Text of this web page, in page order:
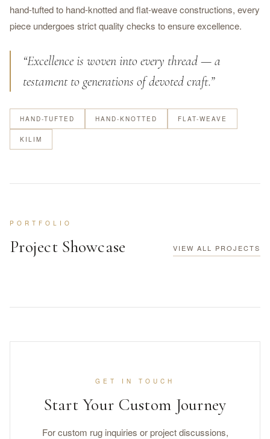
hand-tufted to hand-knotted and flat-weave constructions, every
piece undergoes strict quality checks to ensure excellence.
“Excellence is woven into every thread — a
testament to generations of devoted craft.”
HAND-TUFTED HAND-KNOTTED FLAT-WEAVE
KILIM
PORTFOLIO
Project Showcase VIEW ALL PROJECTS
GET IN TOUCH
Start Your Custom Journey
For custom rug inquiries or project discussions,